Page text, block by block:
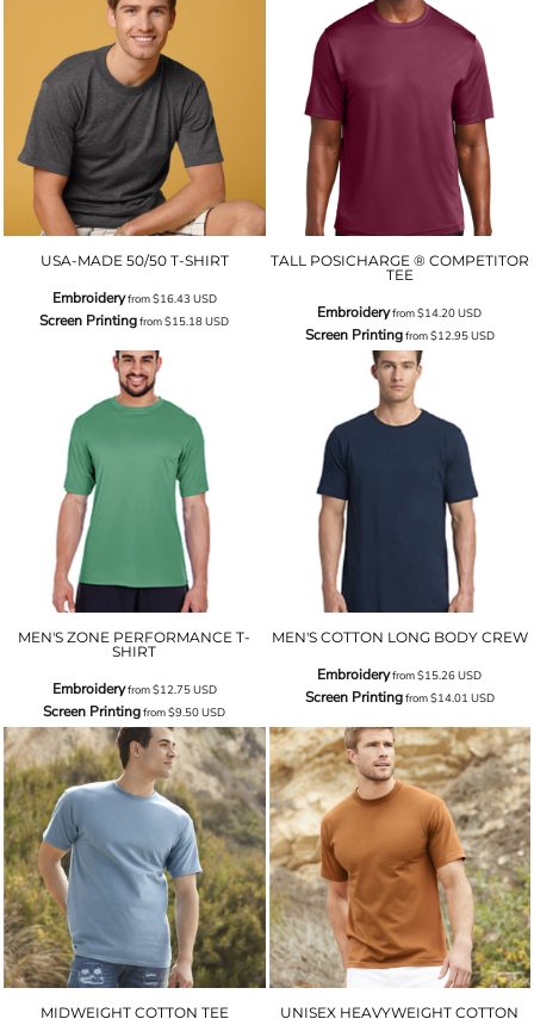
USA-MADE 50/50 T-SHIRT
Embroideryfrom$16.43 USD
Screen Printingfrom$15.18USD
TALL POSICHARGE ® COMPETITOR
TEE
Embroideryfrom$14.20USD
Screen Printingfrom$12.95USD
MEN'S ZONE PERFORMANCE T-
SHIRT
Embroideryfrom$12.75USD
Screen Printingfrom$9.50USD
MEN'S COTTON LONG BODY CREW
Embroideryfrom$15.26USD
Screen Printingfrom$14.01 USD
MIDWEIGHT COTTON TEE
UNISEX HEAVYWEIGHT COTTON